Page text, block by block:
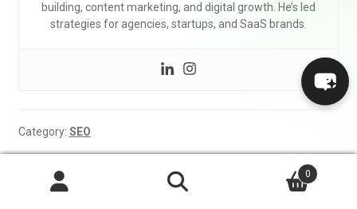
building, content marketing, and digital growth. He’s led
strategies for agencies, startups, and SaaS brands.
Category: SEO
Post
Previous
Common Link Building
Next
Why SEO Takes So Long
0